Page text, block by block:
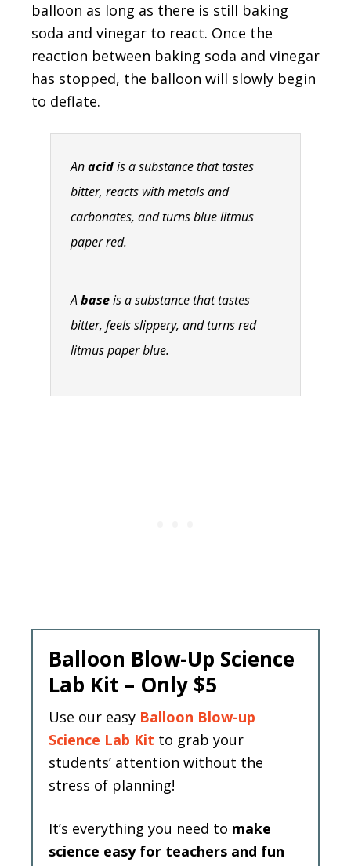
balloon as long as there is still baking
soda and vinegar to react. Once the
reaction between baking soda and vinegar
has stopped, the balloon will slowly begin
to deflate.
Anacidis a substance that tastes
bitter, reacts with metals and
carbonates, and turns blue litmus
paper red.
Abaseis a substance that tastes
bitter, feels slippery, and turns red
litmus paper blue.
Balloon Blow-Up Science
Lab Kit – Only $5
Use our easy Balloon Blow-up
Science Lab Kit to grab your
students’ attention without the
stress of planning!
It’s everything you need to make
science easy for teachers and fun